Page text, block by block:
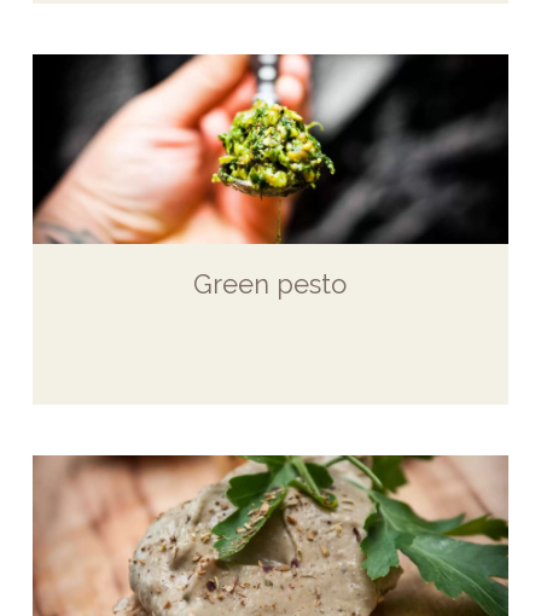
Green pesto